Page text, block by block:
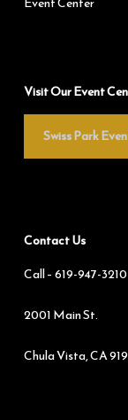
Visit Our Event
Swiss Park
Contact Us
Call –619-947-3210
2001 Main St.
Chula Vista, CA